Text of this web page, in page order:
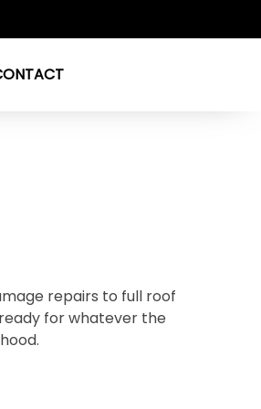
repairs to full roof
for whatever the